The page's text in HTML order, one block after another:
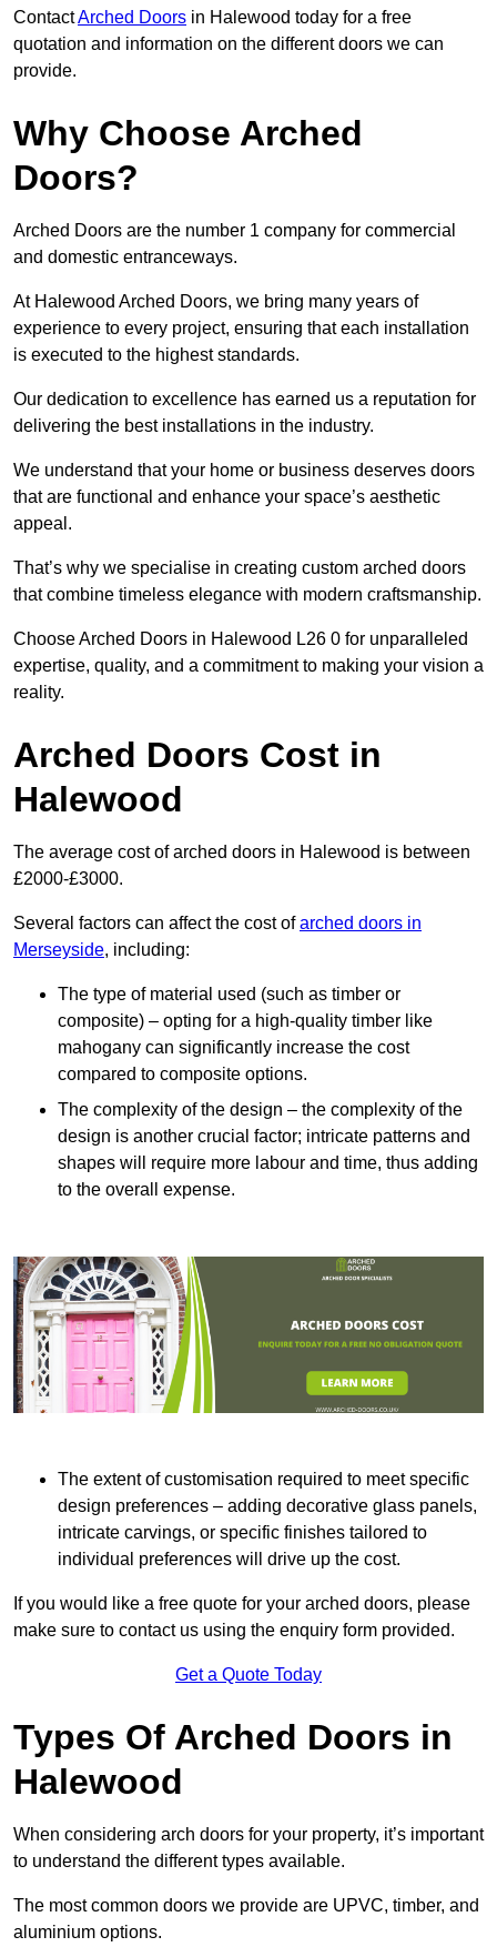
ContactArched Doors in Halewood today for a free
quotation and information on the different doors we can
provide.
Why Choose Arched
Doors?
Arched Doors are the number 1 company for commercial
and domestic entranceways.
At Halewood Arched Doors, we bring many years of
experience to every project, ensuring that each installation
is executed to the highest standards.
Our dedication to excellence has earned us a reputation for
delivering the best installations in the industry.
We understand that your home or business deserves doors
that are functional and enhance your space’s aesthetic
appeal.
That’s why we specialise in creating custom arched doors
that combine timeless elegance with modern craftsmanship.
Choose Arched Doors in Halewood L26 0 for unparalleled
expertise, quality, and a commitment to making your vision a
reality.
Arched Doors Cost in
Halewood
The average cost of arched doors in Halewood is between
£2000-£3000.
Several factors can affect the cost ofarched doors in
Merseyside, including:
The type of material used (such as timber or
composite) – opting for a high-quality timber like
mahogany can significantly increase the cost
compared to composite options.
The complexity of the design – the complexity of the
design is another crucial factor; intricate patterns and
shapes will require more labour and time, thus adding
to the overall expense.
The extent of customisation required to meet specific
design preferences – adding decorative glass panels,
intricate carvings, or specific finishes tailored to
individual preferences will drive up the cost.
If you would like a free quote for your arched doors, please
make sure to contact us using the enquiry form provided.
Get a Quote Today
Types Of Arched Doors in
Halewood
When considering arch doors for your property, it’s important
to understand the different types available.
The most common doors we provide are UPVC, timber, and
aluminium options.